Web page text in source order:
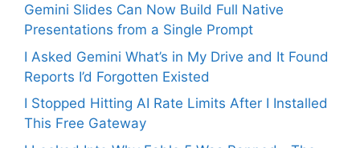
Gemini Slides Can Now Build Full Native
Presentations from a Single Prompt
I Asked Gemini What’s in My Drive and It Found
Reports I’d Forgotten Existed
I Stopped Hitting AI Rate Limits After I Installed
This Free Gateway